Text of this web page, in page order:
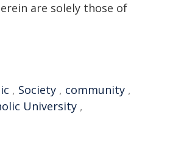
are solely those of
, Society , community ,
University ,